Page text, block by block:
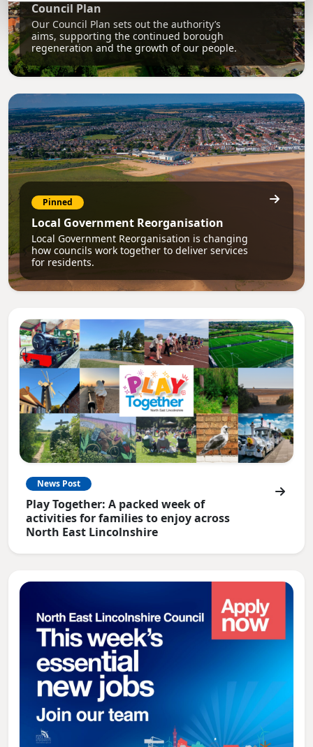
Council Plan
Our Council Plan sets out the authority’s
aims, supporting the continued borough
regeneration and the growth of our people.
Pinned
Local Government Reorganisation
Local Government Reorganisation is changing
how councils work together to deliver services
for residents.
News Post
Play Together: A packed week of
activities for families to enjoy across
North East Lincolnshire